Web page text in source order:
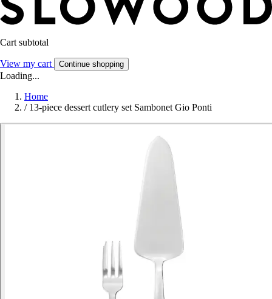
Cart subtotal
View my cart Continue shopping
Loading...
Home
/ 13-piece dessert cutlery set Sambonet Gio Ponti